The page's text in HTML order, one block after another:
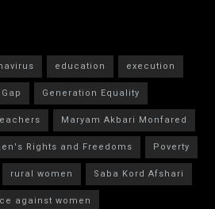
education
execution
Generation Equality
Maryam Akbari Monfared
Rights and Freedoms
Poverty
rural women
Saba Kord Afshari
against women